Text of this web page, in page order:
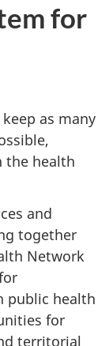
for
as many
the health
and
together
Network
public health
for
territorial